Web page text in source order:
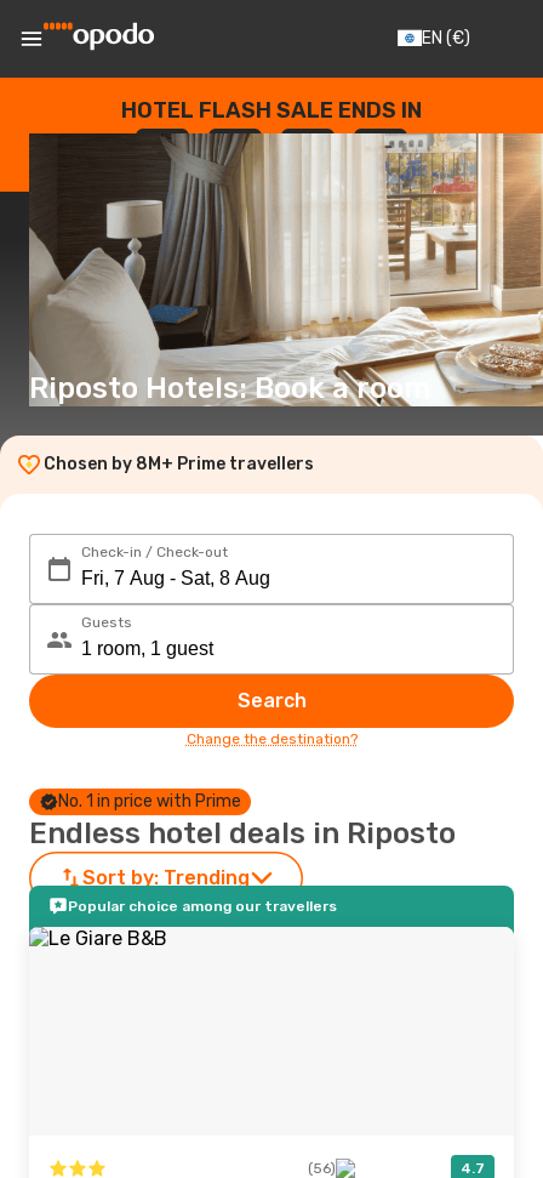
EN (€)
HOTEL FLASH SALE ENDS IN
--
DAYS
: --
HOURS
: --
SECONDS
Riposto Hotels: Book a room
Chosen by 8M+ Prime travellers
Check-in / Check-out
Guests
Search
Change the destination?
No. 1 in price with Prime
Endless hotel deals in Riposto
Sort by: Trending
Popular choice among our travellers
(56) 4.7